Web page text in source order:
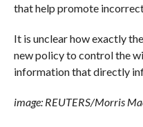
that help promote
It is unclear how exactly
new policy to control the
information that directly
image: REUTERS/Morris